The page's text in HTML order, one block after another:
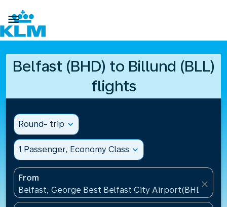

Belfast (BHD) to Billund (BLL)
flights
Round- trip expand_more
1 Passenger, Economy Class expand_more
From
Belfast, George Best Belfast City Airport(BHD),
close